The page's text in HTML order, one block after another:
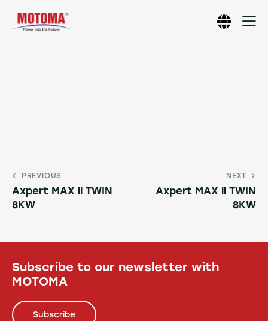
PREVIOUS
Axpert MAX ll TWIN
8KW
NEXT
Axpert MAX ll TWIN
8KW
Subscribe to our newsletter with
MOTOMA
Subscribe